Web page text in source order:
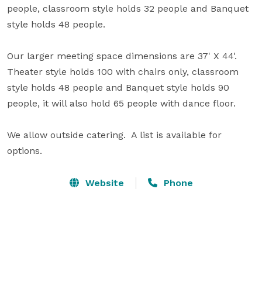
people, classroom style holds 32 people and Banquet
style holds 48 people.
Our larger meeting space dimensions are 37' X 44'.
Theater style holds 100 with chairs only, classroom
style holds 48 people and Banquet style holds 90
people, it will also hold 65 people with dance floor.
We allow outside catering.  A list is available for
options.
Website Phone